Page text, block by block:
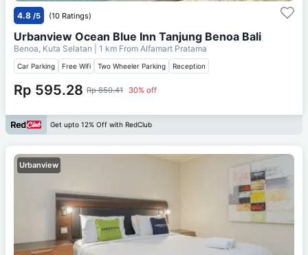
4.8 /5 (10 Ratings)
Urbanview Ocean Blue Inn Tanjung Benoa Bali
Benoa, Kuta Selatan | 1 km From Alfamart Pratama
Car Parking Free Wifi Two Wheeler Parking Reception
Rp 595.28 Rp 850.41 30% off
Get upto 12% Off with RedClub
Urbanview